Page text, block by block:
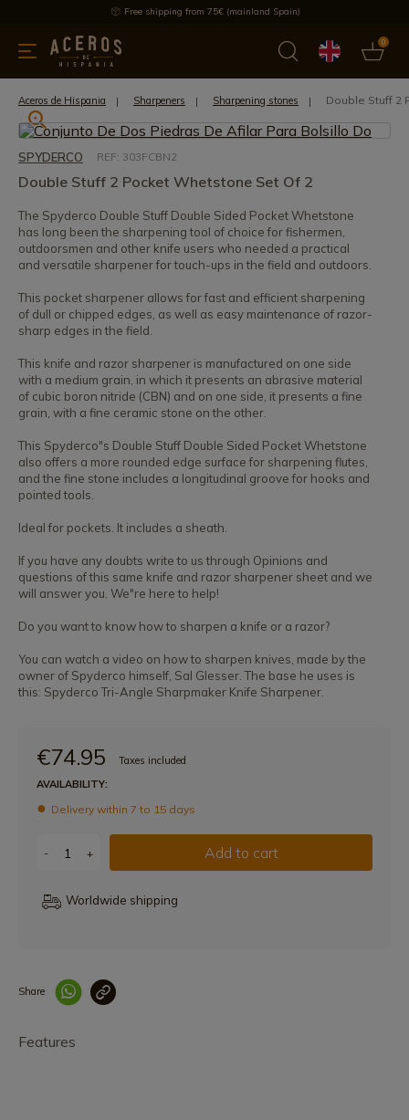
Free shipping from 75€ (mainland Spain)
0
Offers Latest products Most selled
Aceros de Hispania Sharpeners Sharpening stones Double Stuff 2
SPYDERCO REF: 303FCBN2
Double Stuff 2 Pocket Whetstone Set Of 2
The Spyderco Double Stuff Double Sided Pocket Whetstone
has long been the sharpening tool of choice for fishermen,
outdoorsmen and other knife users who needed a practical
and versatile sharpener for touch-ups in the field and outdoors.
This pocket sharpener allows for fast and efficient sharpening
of dull or chipped edges, as well as easy maintenance of razor-
sharp edges in the field.
This knife and razor sharpener is manufactured on one side
with a medium grain, in which it presents an abrasive material
of cubic boron nitride (CBN) and on one side, it presents a fine
grain, with a fine ceramic stone on the other.
This Spyderco"s Double Stuff Double Sided Pocket Whetstone
also offers a more rounded edge surface for sharpening flutes,
and the fine stone includes a longitudinal groove for hooks and
pointed tools.
Ideal for pockets. It includes a sheath.
If you have any doubts write to us through Opinions and
questions of this same knife and razor sharpener sheet and we
will answer you. We"re here to help!
Do you want to know how to sharpen a knife or a razor?
You can watch a video on how to sharpen knives, made by the
owner of Spyderco himself, Sal Glesser. The base he uses is
this: Spyderco Tri-Angle Sharpmaker Knife Sharpener.
€74.95
Taxes included
AVAILABILITY:
Delivery within 7 to 15 days
- + Add to cart
Worldwide shipping
Share
Features